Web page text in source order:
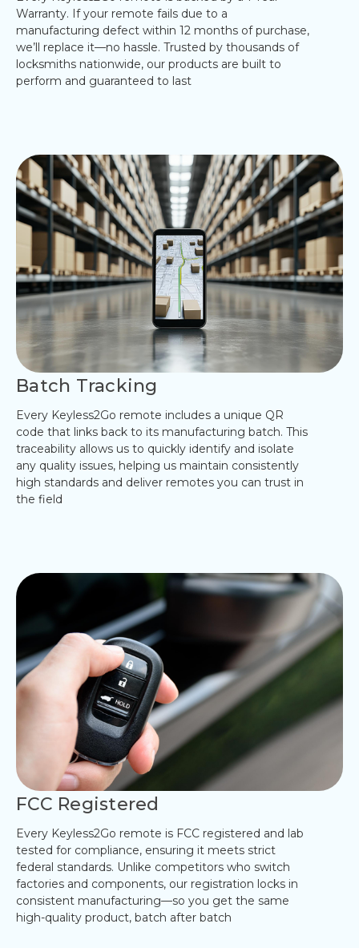
Warranty. If your remote fails due to a
manufacturing defect within 12 months of purchase,
we’ll replace it—no hassle. Trusted by thousands of
locksmiths nationwide, our products are built to
perform and guaranteed to last
Batch Tracking
Every Keyless2Go remote includes a unique QR
code that links back to its manufacturing batch. This
traceability allows us to quickly identify and isolate
any quality issues, helping us maintain consistently
high standards and deliver remotes you can trust in
the field
FCC Registered
Every Keyless2Go remote is FCC registered and lab
tested for compliance, ensuring it meets strict
federal standards. Unlike competitors who switch
factories and components, our registration locks in
consistent manufacturing—so you get the same
high-quality product, batch after batch